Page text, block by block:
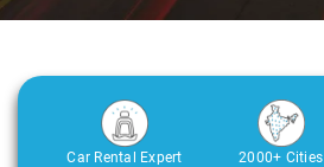
Car Rental Expert
2000+ Cities